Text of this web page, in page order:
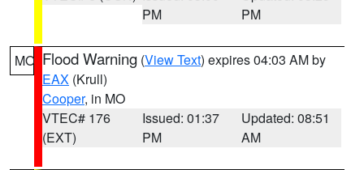
PM
PM
MO Flood Warning (View Text) expires 04:03 AM by
EAX (Krull)
Cooper, in MO
VTEC# 176
(EXT)
Issued: 01:37
PM
Updated: 08:51
AM